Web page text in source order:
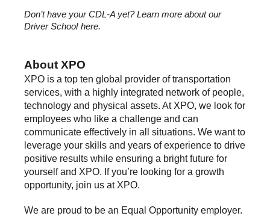
Don’t have your CDL-A yet? Learn more about our
Driver School here.
About XPO
XPO is a top ten global provider of transportation
services, with a highly integrated network of people,
technology and physical assets. At XPO, we look for
employees who like a challenge and can
communicate effectively in all situations. We want to
leverage your skills and years of experience to drive
positive results while ensuring a bright future for
yourself and XPO. If you’re looking for a growth
opportunity, join us at XPO.
We are proud to be an Equal Opportunity employer.